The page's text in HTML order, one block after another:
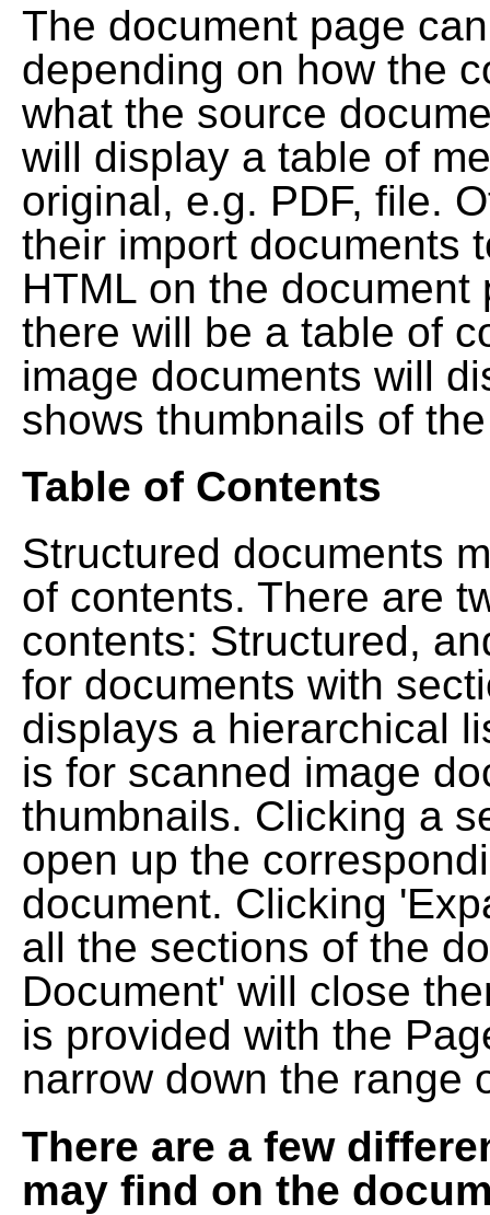
The document page
depending on how the
what the source
will display a table of
original, e.g. PDF, file.
their import documents
HTML on the
there will be a table of
image documents will
shows thumbnails of
Table of Contents
Structured documents
of contents. There are
contents: Structured,
for documents with
displays a hierarchical
is for scanned image
thumbnails. Clicking a
open up the
document. Clicking
all the sections of the
Document' will close
is provided with the
narrow down the range
There are a few
may find on the